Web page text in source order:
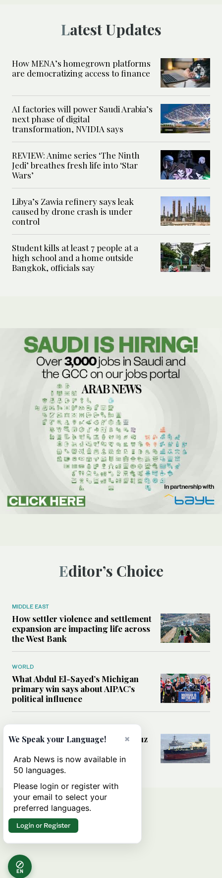
Latest Updates
How MENA’s homegrown platforms
are democratizing access to finance
AI factories will power Saudi Arabia’s
next phase of digital
transformation, NVIDIA says
REVIEW: Anime series ‘The Ninth
Jedi’ breathes fresh life into ‘Star
Wars’
Libya’s Zawia refinery says leak
caused by drone crash is under
control
Student kills at least 7 people at a
high school and a home outside
Bangkok, officials say
Editor’s Choice
MIDDLE EAST
How settler violence and settlement
expansion are impacting life across
the West Bank
WORLD
What Abdul El-Sayed’s Michigan
primary win says about AIPAC’s
political influence
MIDDLE EAST
Could a US-Iran deal over Hormuz
rules of international trade?
EN
×
We Speak your Language!
Arab News is now available in
50 languages.
Please login or register with
your email to select your
preferred languages.
Login or Register